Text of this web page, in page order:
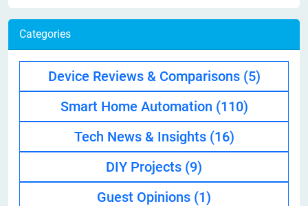
Categories
Device Reviews & Comparisons (5)
Smart Home Automation (110)
Tech News & Insights (16)
DIY Projects (9)
Guest Opinions (1)